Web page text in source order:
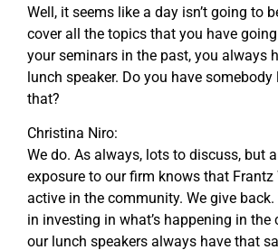
Well, it seems like a day isn’t going to
cover all the topics that you have
your seminars in the past, you always
lunch speaker. Do you have
that?
Christina Niro:
We do. As always, lots to discuss, but
exposure to our firm knows that Frantz
active in the community. We give back.
in investing in what’s happening in the
our lunch speakers always have that